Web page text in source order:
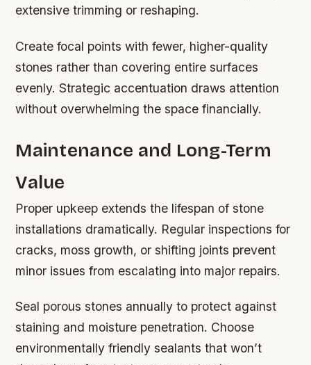
extensive trimming or reshaping.
Create focal points with fewer, higher-quality
stones rather than covering entire surfaces
evenly. Strategic accentuation draws attention
without overwhelming the space financially.
Maintenance and Long-Term
Value
Proper upkeep extends the lifespan of stone
installations dramatically. Regular inspections for
cracks, moss growth, or shifting joints prevent
minor issues from escalating into major repairs.
Seal porous stones annually to protect against
staining and moisture penetration. Choose
environmentally friendly sealants that won’t